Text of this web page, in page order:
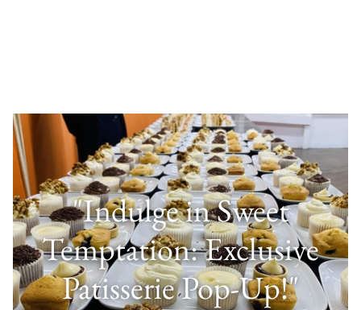
"Indulge in Sweet
Temptation: Exclusive
Patisserie Pop-Up!"